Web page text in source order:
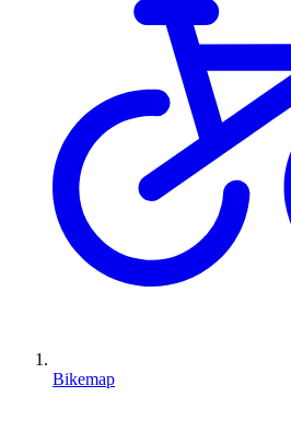
Bikemap